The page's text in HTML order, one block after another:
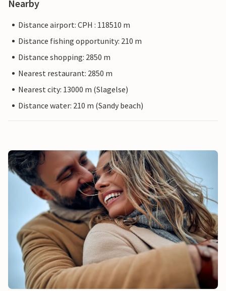
Nearby
Distance airport: CPH : 118510 m
Distance fishing opportunity: 210 m
Distance shopping: 2850 m
Nearest restaurant: 2850 m
Nearest city: 13000 m (Slagelse)
Distance water: 210 m (Sandy beach)